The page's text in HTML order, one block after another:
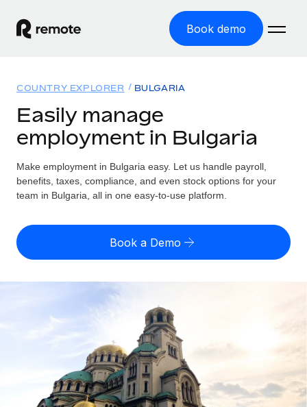
Book demo
GLOBAL EMPLOYMENT
Global Payroll
Run compliant payroll easily
Expand globally with zero entity cost
Contractor Management
Onboard and manage contractors globally
Outsource complex employment tasks
INFRASTRUCTURE
Solutions
GLOBAL COVERAGE
Country Explorer
US State Explorer
Compare Remote
GROWTH STAGE
Startups
Agile global HR & payroll solutions for growing
companies
Resources
Misclassification risk calculator
Check employee misclassification risk by country
Contractor payout calculator
Explore currency options and payout speeds for global
contractors
LEARN WITH REMOTE
Pricing
English (United States)
Deutsch
Login
COUNTRY EXPLORER BULGARIA
Easily manage
employment in Bulgaria
Make employment in Bulgaria easy. Let us handle payroll,
benefits, taxes, compliance, and even stock options for your
team in Bulgaria, all in one easy-to-use platform.
Book a Demo